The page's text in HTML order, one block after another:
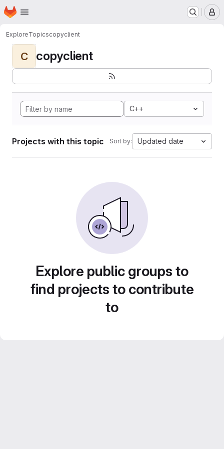
Skip to main content
Homepage
ExploreTopicscopyclient
C copyclient
C++
Projects with this topic Sort by: Updated date
Explore public groups to
find projects to contribute
to